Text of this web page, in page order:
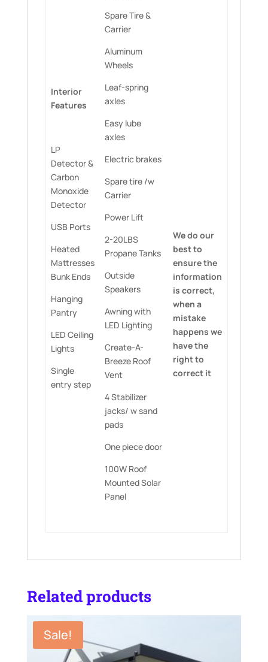
Interior
Features
LP
Detector &
Carbon
Monoxide
Detector
USB Ports
Heated
Mattresses
Bunk Ends
Hanging
Pantry
LED Ceiling
Lights
Single
entry step
Spare Tire &
Carrier
Aluminum
Wheels
Leaf-spring
axles
Easy lube
axles
Electric brakes
Spare tire /w
Carrier
Power Lift
2-20LBS
Propane Tanks
Outside
Speakers
Awning with
LED Lighting
Create-A-
Breeze Roof
Vent
4 Stabilizer
jacks/ w sand
pads
One piece door
100W Roof
Mounted Solar
Panel
We do our
best to
ensure the
information
is correct,
when a
mistake
happens we
have the
right to
correct it
Related products
Sale!